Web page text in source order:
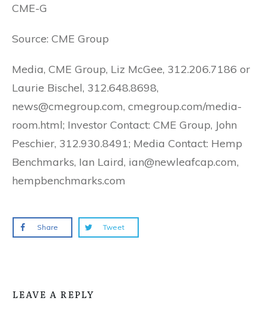
CME-G
Source: CME Group
Media, CME Group, Liz McGee, 312.206.7186 or
Laurie Bischel, 312.648.8698,
news@cmegroup.com, cmegroup.com/media-
room.html; Investor Contact: CME Group, John
Peschier, 312.930.8491; Media Contact: Hemp
Benchmarks, Ian Laird, ian@newleafcap.com,
hempbenchmarks.com
Share Tweet
LEAVE A REPLY